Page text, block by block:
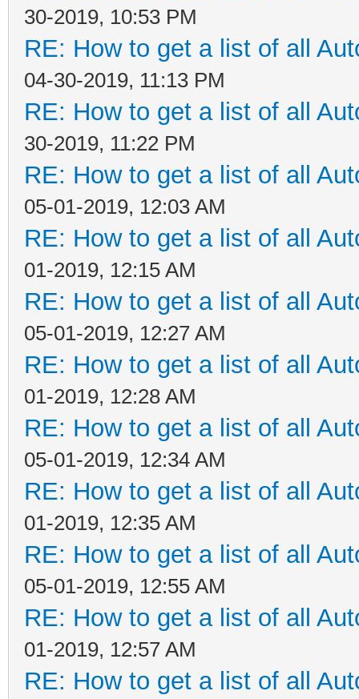
30-2019, 10:53 PM
RE: How to get a list of all
04-30-2019, 11:13 PM
RE: How to get a list of all
30-2019, 11:22 PM
RE: How to get a list of all
05-01-2019, 12:03 AM
RE: How to get a list of all
01-2019, 12:15 AM
RE: How to get a list of all
05-01-2019, 12:27 AM
RE: How to get a list of all
01-2019, 12:28 AM
RE: How to get a list of all
05-01-2019, 12:34 AM
RE: How to get a list of all
01-2019, 12:35 AM
RE: How to get a list of all
05-01-2019, 12:55 AM
RE: How to get a list of all
01-2019, 12:57 AM
RE: How to get a list of all